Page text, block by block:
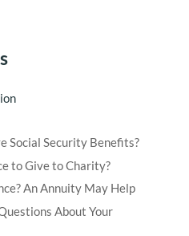
Social Security Benefits?
to Give to Charity?
An Annuity May Help
About Your